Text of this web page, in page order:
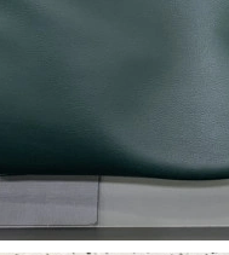
2026 at 4:27 PM.
at 8:04 AM.
at 6:46 PM.
2026 at 5:56 PM.
12, 2026 at 2:50 PM.